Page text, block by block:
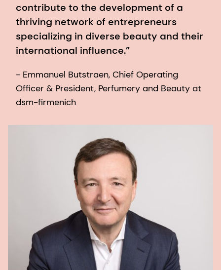
contribute to the development of a
thriving network of entrepreneurs
specializing in diverse beauty and their
international influence.”
- Emmanuel Butstraen, Chief Operating
Officer & President, Perfumery and Beauty at
dsm-firmenich